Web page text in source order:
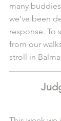
many
we’ve been
response. To
from our
stroll in